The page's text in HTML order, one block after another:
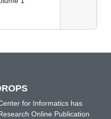
for Informatics has
Online Publication